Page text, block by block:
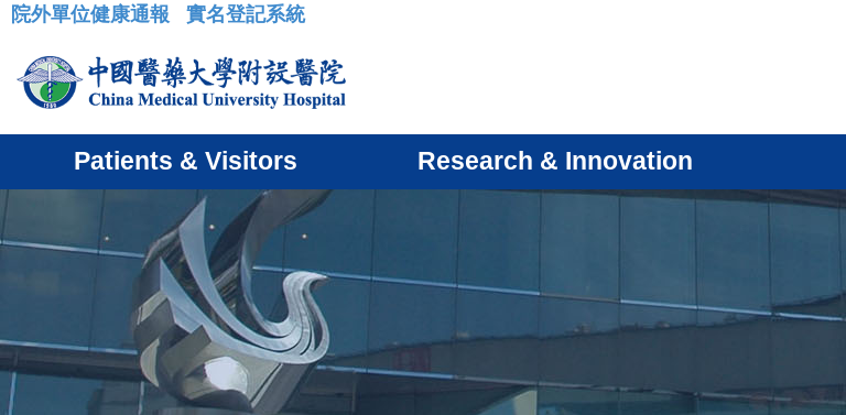
:::
院外單位健康通報 實名登記系統
Patients & Visitors Research & Innovation